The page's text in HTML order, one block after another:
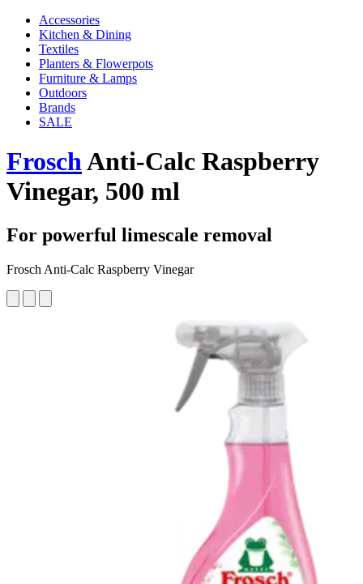
Accessories
Kitchen & Dining
Textiles
Planters & Flowerpots
Furniture & Lamps
Outdoors
Brands
SALE
FroschAnti-Calc Raspberry
Vinegar, 500 ml
For powerful limescale removal
Frosch Anti-Calc Raspberry Vinegar